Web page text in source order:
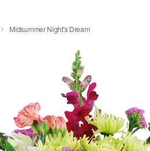
Midsummer Night's Dream